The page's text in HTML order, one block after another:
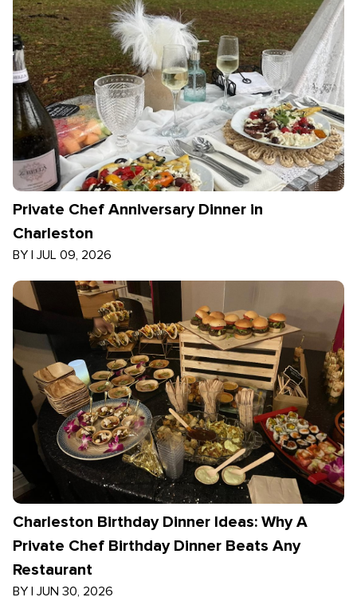
Private Chef Anniversary Dinner in
Charleston
BY | JUL 09, 2026
Charleston Birthday Dinner Ideas: Why A
Private Chef Birthday Dinner Beats Any
Restaurant
BY | JUN 30, 2026